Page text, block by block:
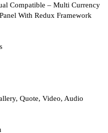
Compatible – Multi Currency
With Redux Framework
Quote, Video, Audio